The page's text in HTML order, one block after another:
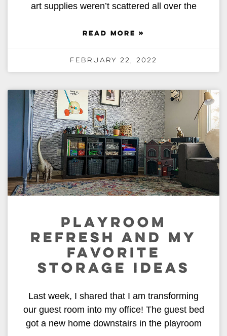
art supplies weren’t scattered all over the
READ MORE »
February 22, 2022
PLAYROOM
REFRESH AND MY
FAVORITE
STORAGE IDEAS
Last week, I shared that I am transforming
our guest room into my office! The guest bed
got a new home downstairs in the playroom